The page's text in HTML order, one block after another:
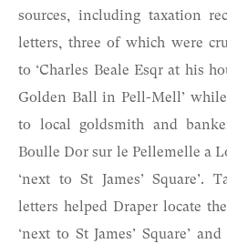
sources, including taxation
letters, three of which were
to ‘Charles Beale Esqr at his
Golden Ball in Pell-Mell’
to local goldsmith and
Boulle Dor sur le Pellemelle a
‘next to St James’ Square’.
letters helped Draper locate
‘next to St James’ Square’